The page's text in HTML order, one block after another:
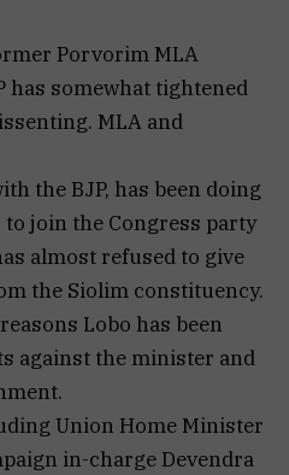
Porvorim MLA
has somewhat tightened
MLA and
the BJP, has been doing
join the Congress party
almost refused to give
the Siolim constituency.
Lobo has been
against the minister and
Union Home Minister
in-charge Devendra